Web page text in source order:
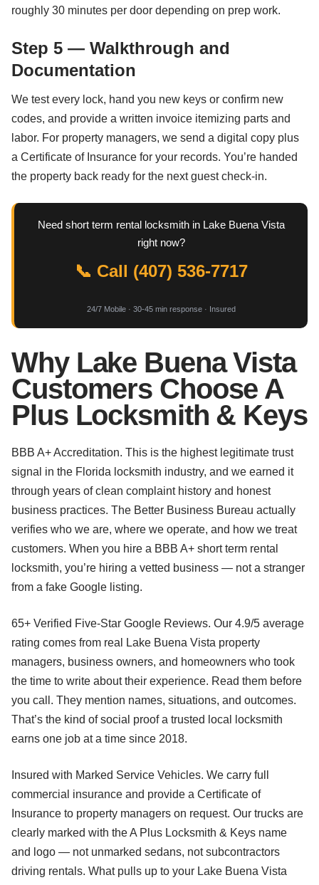
roughly 30 minutes per door depending on prep work.
Step 5 — Walkthrough and
Documentation
We test every lock, hand you new keys or confirm new
codes, and provide a written invoice itemizing parts and
labor. For property managers, we send a digital copy plus
a Certificate of Insurance for your records. You’re handed
the property back ready for the next guest check-in.
Need short term rental locksmith in Lake Buena Vista
right now?
📞 Call (407) 536-7717
24/7 Mobile · 30-45 min response · Insured
Why Lake Buena Vista
Customers Choose A
Plus Locksmith & Keys
BBB A+ Accreditation. This is the highest legitimate trust
signal in the Florida locksmith industry, and we earned it
through years of clean complaint history and honest
business practices. The Better Business Bureau actually
verifies who we are, where we operate, and how we treat
customers. When you hire a BBB A+ short term rental
locksmith, you’re hiring a vetted business — not a stranger
from a fake Google listing.
65+ Verified Five-Star Google Reviews. Our 4.9/5 average
rating comes from real Lake Buena Vista property
managers, business owners, and homeowners who took
the time to write about their experience. Read them before
you call. They mention names, situations, and outcomes.
That’s the kind of social proof a trusted local locksmith
earns one job at a time since 2018.
Insured with Marked Service Vehicles. We carry full
commercial insurance and provide a Certificate of
Insurance to property managers on request. Our trucks are
clearly marked with the A Plus Locksmith & Keys name
and logo — not unmarked sedans, not subcontractors
driving rentals. What pulls up to your Lake Buena Vista